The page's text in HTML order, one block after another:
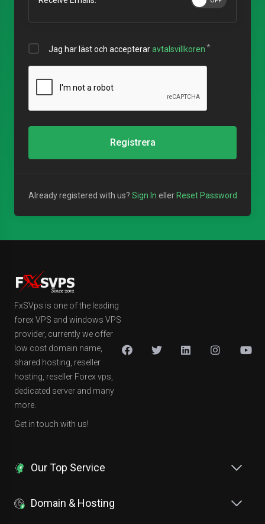
Jag har läst och accepteraravtalsvillkoren
Registrera
Already registered with us? Sign In eller Reset Password
FxSVps is one of the leading
forex VPS and windows VPS
provider, currently we offer
low cost domain name,
shared hosting, reseller
hosting, reseller Forex vps,
dedicated server and many
more.
Get in touch with us!
Our Top Service
Domain & Hosting